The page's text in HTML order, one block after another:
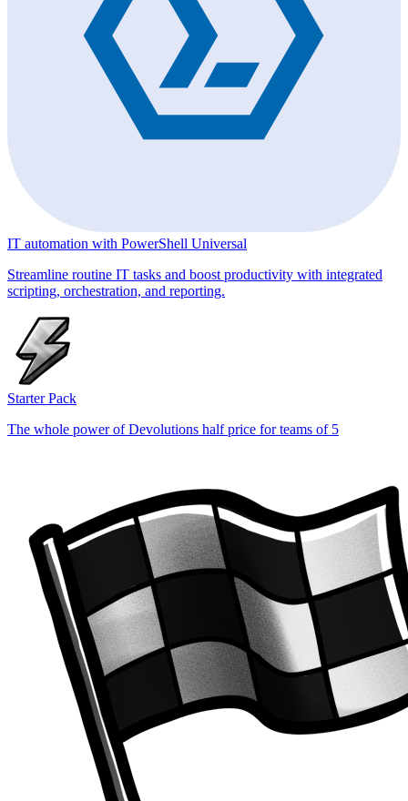
IT automation with PowerShell Universal
Streamline routine IT tasks and boost productivity with integrated
scripting, orchestration, and reporting.
Starter Pack
The whole power of Devolutions half price for teams of 5